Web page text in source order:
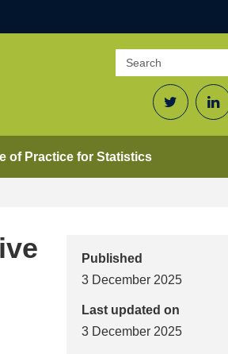
Search
site
Twitter
of Practice for Statistics
Published
3 December 2025
Last updated on
3 December 2025